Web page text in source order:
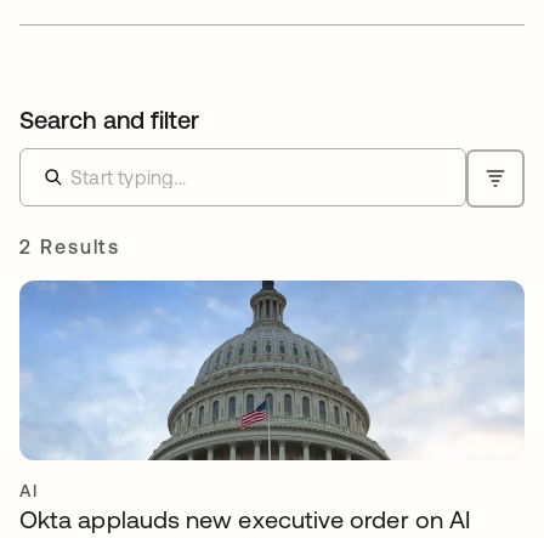
Search and filter
2 Results
AI
Okta applauds new executive order on AI